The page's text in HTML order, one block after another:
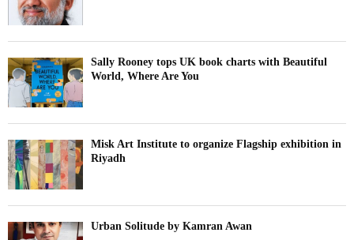
Sally Rooney tops UK book charts with Beautiful
World, Where Are You
Misk Art Institute to organize Flagship exhibition in
Riyadh
Urban Solitude by Kamran Awan